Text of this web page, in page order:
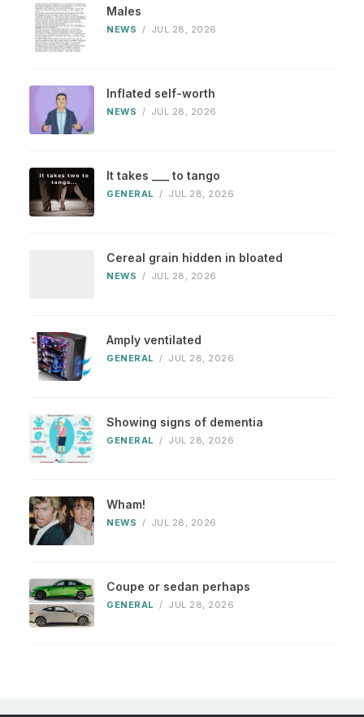
Males
NEWS / JUL 28, 2026
Inflated self-worth
NEWS / JUL 28, 2026
It takes ___ to tango
GENERAL / JUL 28, 2026
Cereal grain hidden in bloated
NEWS / JUL 28, 2026
Amply ventilated
GENERAL / JUL 28, 2026
Showing signs of dementia
GENERAL / JUL 28, 2026
Wham!
NEWS / JUL 28, 2026
Coupe or sedan perhaps
GENERAL / JUL 28, 2026